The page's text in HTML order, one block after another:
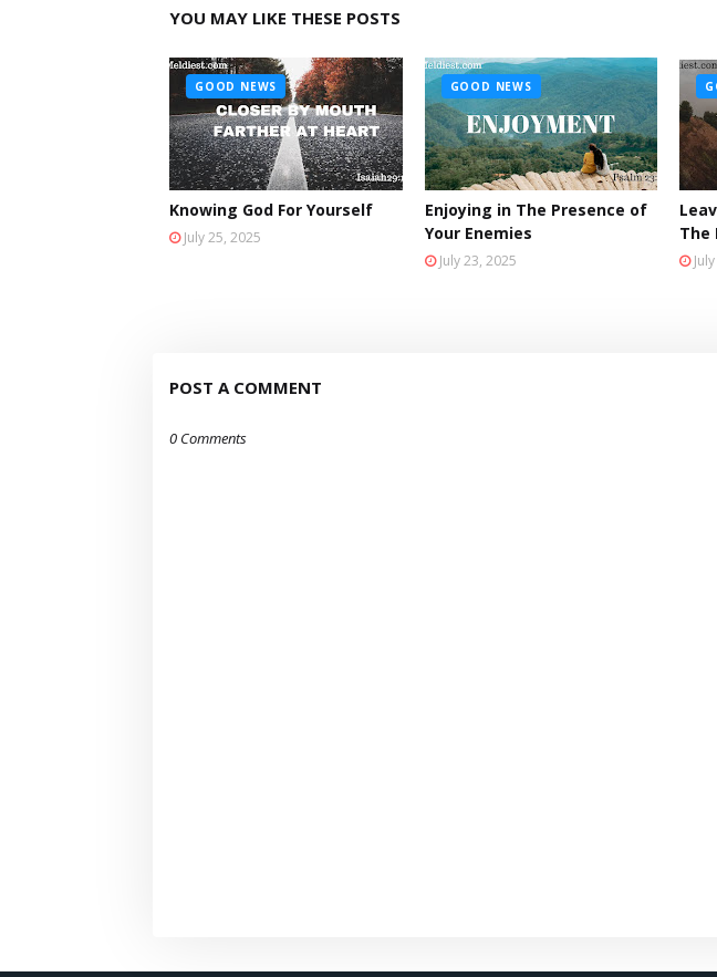
YOU MAY LIKE THESE POSTS
GOOD NEWS
Knowing God For Yourself
July 25, 2025
GOOD NEWS
Enjoying in The Presence of
Your Enemies
July 23, 2025
The
POST A COMMENT
0 Comments